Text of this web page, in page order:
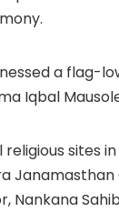
a flag-
Iqbal
sites
Janamasthan
Nankana